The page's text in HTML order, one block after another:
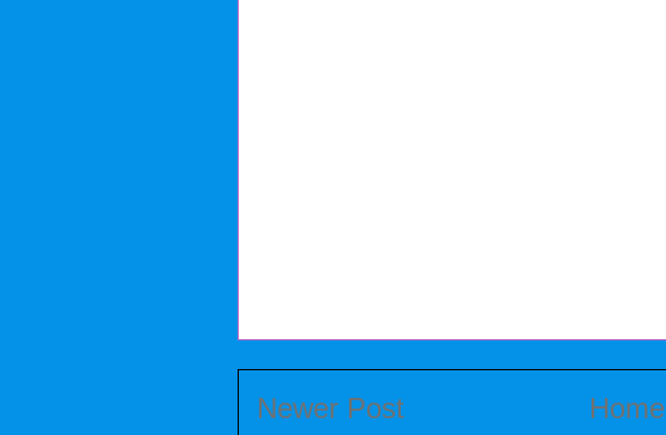
Newer Post Home